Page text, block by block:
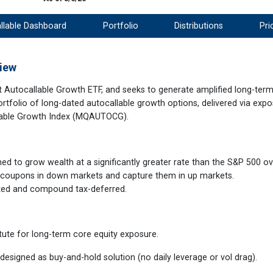
Dashboard Portfolio Distributions
Growth ETF, and seeks to generate amplified long-
of long-dated autocallable growth options, delivered via
Growth Index (MQAUTOCG).
to grow wealth at a significantly greater rate than the S&P 500
in down markets and capture them in up markets.
and compound tax-deferred.
for long-term core equity exposure.
as buy-and-hold solution (no daily leverage or vol drag).